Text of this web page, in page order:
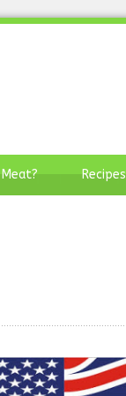
Meat? Recipes